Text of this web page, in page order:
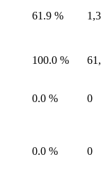
61.9 %
100.0 %
0.0 % 0
0.0 % 0